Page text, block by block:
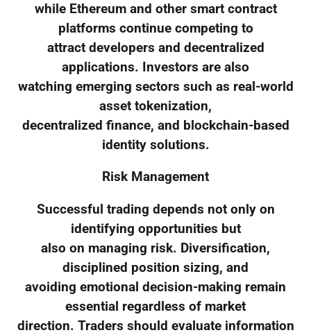
while Ethereum and other smart contract
platforms continue competing to
attract developers and decentralized
applications. Investors are also
watching emerging sectors such as real-world
asset tokenization,
decentralized finance, and blockchain-based
identity solutions.
Risk Management
Successful trading depends not only on
identifying opportunities but
also on managing risk. Diversification,
disciplined position sizing, and
avoiding emotional decision-making remain
essential regardless of market
direction. Traders should evaluate information